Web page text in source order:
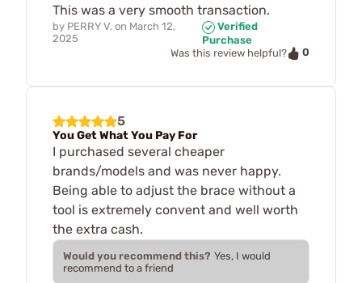
This was a very smooth transaction.
by PERRY V. on March 12,
2025
Verified
Purchase
Was this review helpful?
0
5
You Get What You Pay For
I purchased several cheaper
brands/models and was never happy.
Being able to adjust the brace without a
tool is extremely convent and well worth
the extra cash.
Would you recommend this? Yes, I would
recommend to a friend